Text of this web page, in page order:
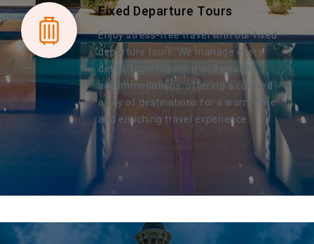
Fixed Departure Tours
Enjoy stress-free travel with our fixed
departure tours. We manage every
detail, from ticketing and visas to
accommodations, offering a curated
array of destinations for a worry-free
and enriching travel experience.